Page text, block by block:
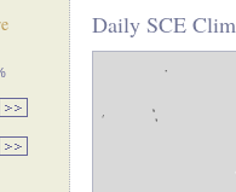
Daily SCE